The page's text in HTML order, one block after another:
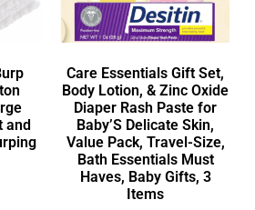
and
Care Essentials Gift Set,
Body Lotion, & Zinc Oxide
Diaper Rash Paste for
Baby’S Delicate Skin,
Value Pack, Travel-Size,
Bath Essentials Must
Haves, Baby Gifts, 3
Items